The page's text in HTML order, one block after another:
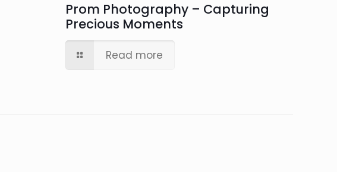
Prom Photography – Capturing
Precious Moments
Read more